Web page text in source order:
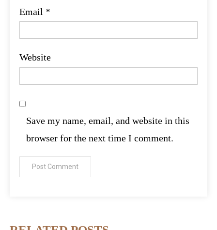
Email *
Website
Save my name, email, and website in this
browser for the next time I comment.